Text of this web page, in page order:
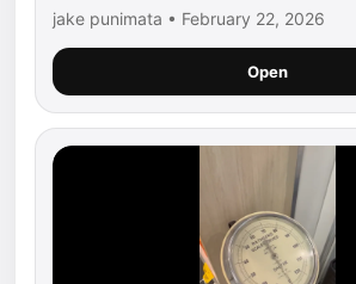
jake punimata • February 22, 2026
Open